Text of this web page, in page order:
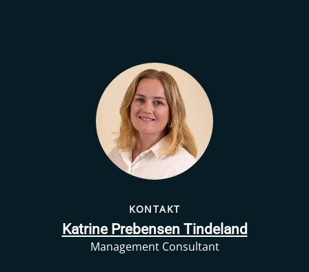
KONTAKT
Katrine Prebensen Tindeland
Management Consultant